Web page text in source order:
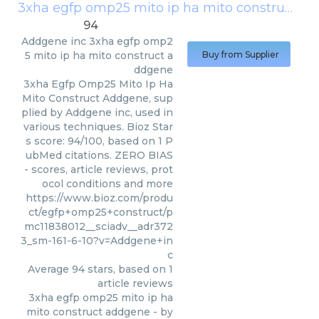
3xha egfp omp25 mito ip ha mito construct addgene
94
Addgene inc 3xha egfp omp2
5 mito ip ha mito construct a
ddgene
3xha Egfp Omp25 Mito Ip Ha
Mito Construct Addgene, sup
plied by Addgene inc, used in
various techniques. Bioz Star
s score: 94/100, based on 1 P
ubMed citations. ZERO BIAS
- scores, article reviews, prot
ocol conditions and more
https://www.bioz.com/produ
ct/egfp+omp25+construct/p
mc11838012__sciadv__adr372
3_sm-161-6-10?v=Addgene+in
c
Average 94 stars, based on 1
article reviews
3xha egfp omp25 mito ip ha
mito construct addgene - by
Buy from Supplier